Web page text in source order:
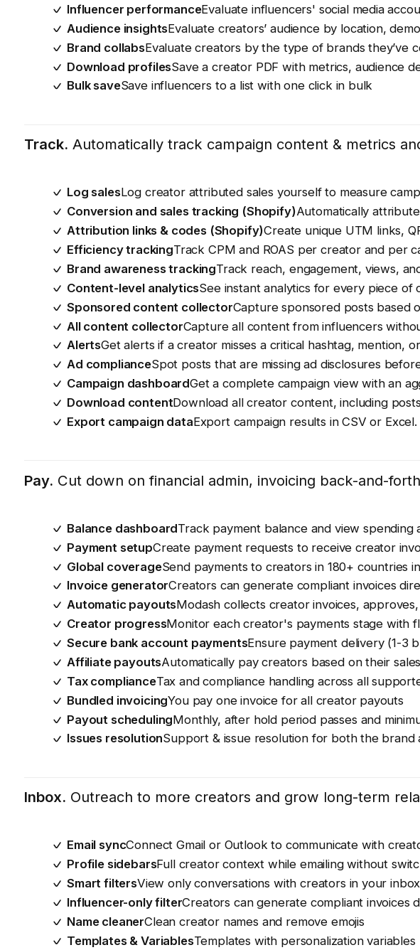
Influencer performanceEvaluate influencers' social media
Audience insightsEvaluate creators’ audience by location,
Brand collabsEvaluate creators by the type of brands they’ve
Download profilesSave a creator PDF with metrics, audience
Bulk saveSave influencers to a list with one click in bulk
Track. Automatically track campaign content & metrics
Log salesLog creator attributed sales yourself to measure
Conversion and sales tracking (Shopify)Automatically
Attribution links & codes (Shopify)Create unique UTM links,
Efficiency trackingTrack CPM and ROAS per creator and per
Brand awareness trackingTrack reach, engagement, views,
Content-level analyticsSee instant analytics for every piece of
Sponsored content collectorCapture sponsored posts based
All content collectorCapture all content from influencers
AlertsGet alerts if a creator misses a critical hashtag, mention,
Ad complianceSpot posts that are missing ad disclosures
Campaign dashboardGet a complete campaign view with an
Download contentDownload all creator content, including
Export campaign dataExport campaign results in CSV or
Pay. Cut down on financial admin, invoicing back-and-
Balance dashboardTrack payment balance and view spending
Payment setupCreate payment requests to receive creator
Global coverageSend payments to creators in 180+ countries
Invoice generatorCreators can generate compliant invoices
Automatic payoutsModash collects creator invoices,
Creator progressMonitor each creator's payments stage with
Secure bank account paymentsEnsure payment delivery (1-3
Affiliate payoutsAutomatically pay creators based on their
Tax complianceTax and compliance handling across all
Bundled invoicingYou pay one invoice for all creator payouts
Payout schedulingMonthly, after hold period passes and
Issues resolutionSupport & issue resolution for both the brand
Inbox. Outreach to more creators and grow long-term
Email syncConnect Gmail or Outlook to communicate with
Profile sidebarsFull creator context while emailing without
Smart filtersView only conversations with creators in your inbox
Influencer-only filterCreators can generate compliant invoices
Name cleanerClean creator names and remove emojis
Templates & VariablesTemplates with personalization variables